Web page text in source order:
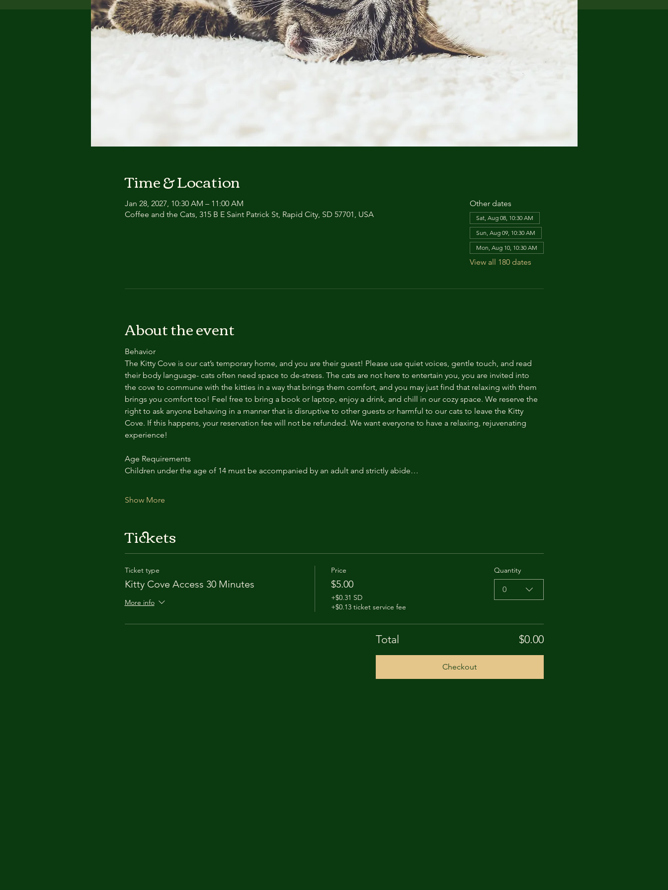
Time & Location
Jan 28, 2027, 10:30 AM – 11:00 AM
Coffee and the Cats, 315 B E Saint Patrick St, Rapid City, SD 57701, USA
Other dates
Sat, Aug 08, 10:30 AM
Sun, Aug 09, 10:30 AM
Mon, Aug 10, 10:30 AM
View all 180 dates
About the event
Behavior
The Kitty Cove is our cat’s temporary home, and you are their guest! Please use quiet voices, gentle touch, and read
their body language- cats often need space to de-stress. The cats are not here to entertain you, you are invited into
the cove to commune with the kitties in a way that brings them comfort, and you may just find that relaxing with them
brings you comfort too! Feel free to bring a book or laptop, enjoy a drink, and chill in our cozy space. We reserve the
right to ask anyone behaving in a manner that is disruptive to other guests or harmful to our cats to leave the Kitty
Cove. If this happens, your reservation fee will not be refunded. We want everyone to have a relaxing, rejuvenating
experience!
Age Requirements
Children under the age of 14 must be accompanied by an adult and strictly abide…
Show More
Tickets
Ticket type
Kitty Cove Access 30 Minutes
More info
Price
$5.00
+$0.31 SD
+$0.13 ticket service fee
Quantity
0
Total $0.00
Checkout